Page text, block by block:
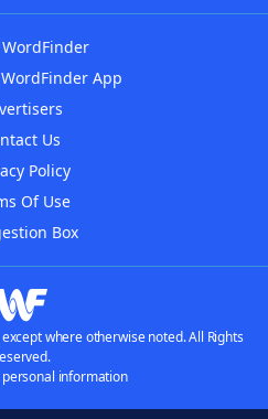
App
Us
Policy
Of Use
Box
where otherwise noted. All Rights
information